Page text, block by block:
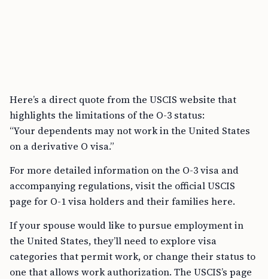
Here’s a direct quote from the USCIS website that
highlights the limitations of the O-3 status:
“Your dependents may not work in the United States
on a derivative O visa.”
For more detailed information on the O-3 visa and
accompanying regulations, visit the official USCIS
page for O-1 visa holders and their families here.
If your spouse would like to pursue employment in
the United States, they’ll need to explore visa
categories that permit work, or change their status to
one that allows work authorization. The USCIS’s page